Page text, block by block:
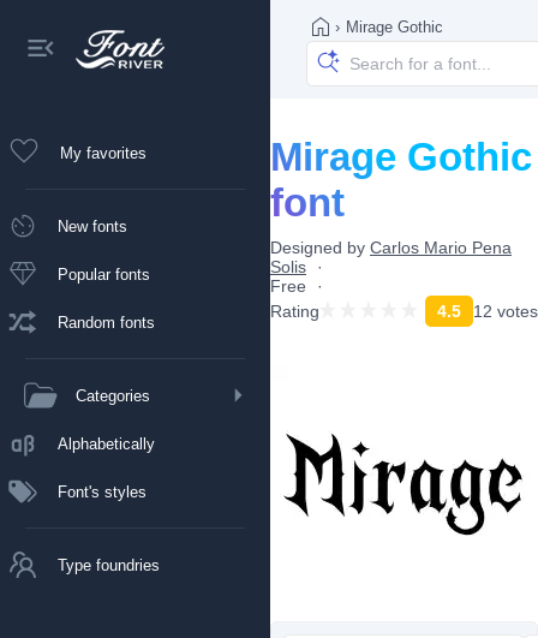
My favorites
New fonts
Popular fonts
Random fonts
Categories
Alphabetically
Font's styles
Type foundries
› Mirage Gothic
Mirage Gothic
font
Designed by Carlos Mario Pena
Solis
Free
Rating
4.5 12 votes